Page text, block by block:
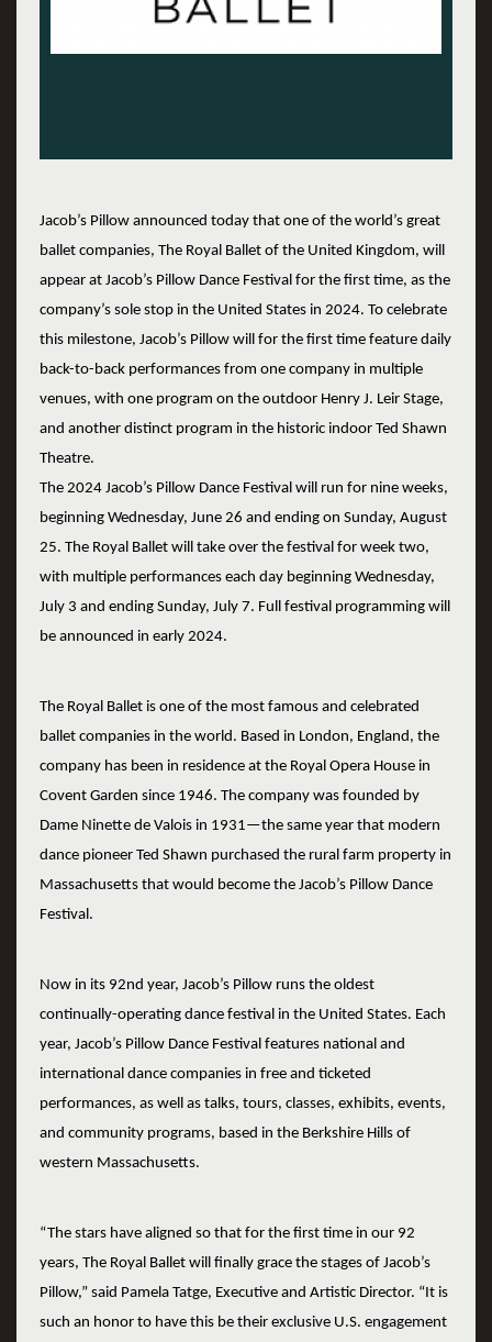
Jacob’s Pillow announced today that one of the world’s great
ballet companies, The Royal Ballet of the United Kingdom, will
appear at Jacob’s Pillow Dance Festival for the first time, as the
company’s sole stop in the United States in 2024. To celebrate
this milestone, Jacob’s Pillow will for the first time feature daily
back-to-back performances from one company in multiple
venues, with one program on the outdoor Henry J. Leir Stage,
and another distinct program in the historic indoor Ted Shawn
Theatre.
The 2024 Jacob’s Pillow Dance Festival will run for nine weeks,
beginning Wednesday, June 26 and ending on Sunday, August
25. The Royal Ballet will take over the festival for week two,
with multiple performances each day beginning Wednesday,
July 3 and ending Sunday, July 7. Full festival programming will
be announced in early 2024.
The Royal Ballet is one of the most famous and celebrated
ballet companies in the world. Based in London, England, the
company has been in residence at the Royal Opera House in
Covent Garden since 1946. The company was founded by
Dame Ninette de Valois in 1931—the same year that modern
dance pioneer Ted Shawn purchased the rural farm property in
Massachusetts that would become the Jacob’s Pillow Dance
Festival.
Now in its 92nd year, Jacob’s Pillow runs the oldest
continually-operating dance festival in the United States. Each
year, Jacob’s Pillow Dance Festival features national and
international dance companies in free and ticketed
performances, as well as talks, tours, classes, exhibits, events,
and community programs, based in the Berkshire Hills of
western Massachusetts.
“The stars have aligned so that for the first time in our 92
years, The Royal Ballet will finally grace the stages of Jacob’s
Pillow,” said Pamela Tatge, Executive and Artistic Director. “It is
such an honor to have this be their exclusive U.S. engagement